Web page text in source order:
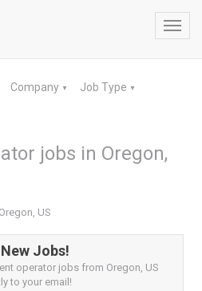
Company ▼ Job Type ▼
jobs in Oregon,
US
Jobs!
operator jobs from Oregon, US
to your email!